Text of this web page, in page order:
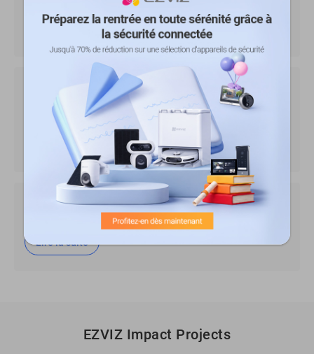
Lire la suite
Tips for better handling privacy concerns when
using video products
Lire la suite
Overview about AI Practices of EZVIZ
Lire la suite
EZVIZ Impact Projects